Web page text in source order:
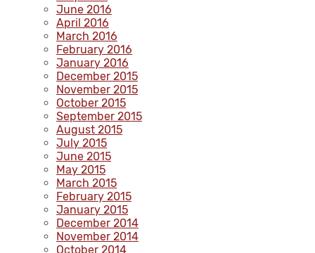
June 2016
April 2016
March 2016
February 2016
January 2016
December 2015
November 2015
October 2015
September 2015
August 2015
July 2015
June 2015
May 2015
March 2015
February 2015
January 2015
December 2014
November 2014
October 2014